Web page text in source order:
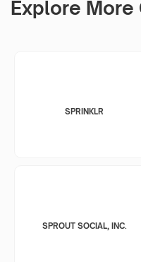
Explore More
SPRINKLR
SPROUT SOCIAL, INC.